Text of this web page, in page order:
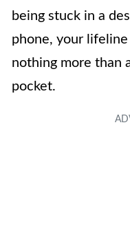
being stuck in a
phone, your
nothing more than
pocket.